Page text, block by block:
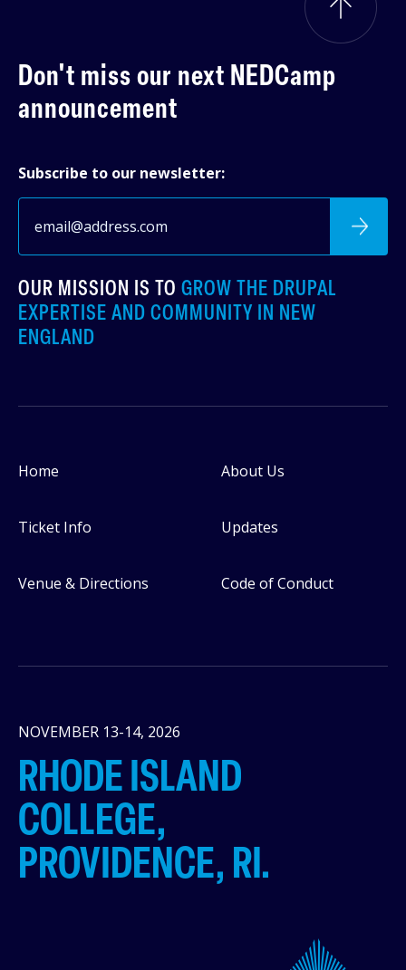
Don't miss our next NEDCamp
announcement
Subscribe to our newsletter:
OUR MISSION IS TO GROW THE DRUPAL
EXPERTISE AND COMMUNITY IN NEW
ENGLAND
Footer
Home
Ticket Info
Venue & Directions
About Us
Updates
Code of Conduct
NOVEMBER 13-14, 2026
RHODE ISLAND
COLLEGE,
PROVIDENCE, RI.